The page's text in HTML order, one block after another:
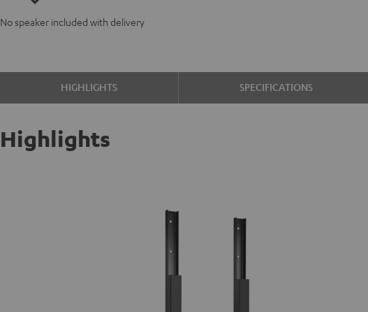
No speaker included with delivery
HIGHLIGHTS SPECIFICATIONS
Highlights